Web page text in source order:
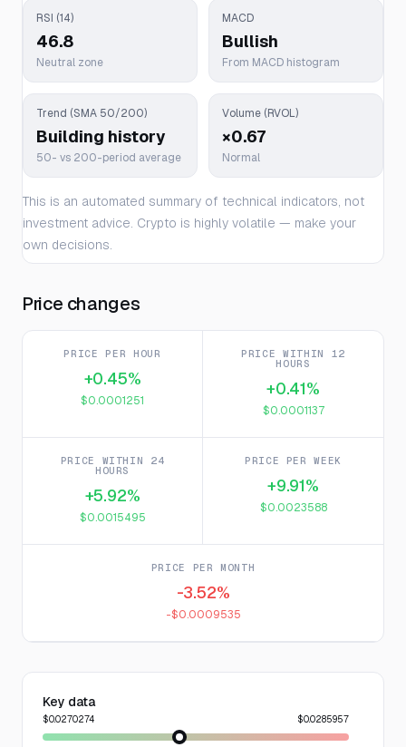
RSI (14)
46.8
Neutral zone
MACD
Bullish
From MACD histogram
Trend (SMA 50/200)
Building history
50- vs 200-period average
Volume (RVOL)
×0.67
Normal
This is an automated summary of technical indicators, not
investment advice. Crypto is highly volatile — make your
own decisions.
Price changes
PRICE PER HOUR
+0.45%
$0.0001251
PRICE WITHIN 12
HOURS
+0.41%
$0.0001137
PRICE WITHIN 24
HOURS
+5.92%
$0.0015495
PRICE PER WEEK
+9.91%
$0.0023588
PRICE PER MONTH
-3.52%
-$0.0009535
Key data
$0.0270274 $0.0285957